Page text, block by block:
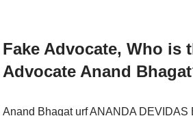
Fake Advocate, Who is
Advocate Anand
Anand Bhagat urf ANANDA DEVIDAS